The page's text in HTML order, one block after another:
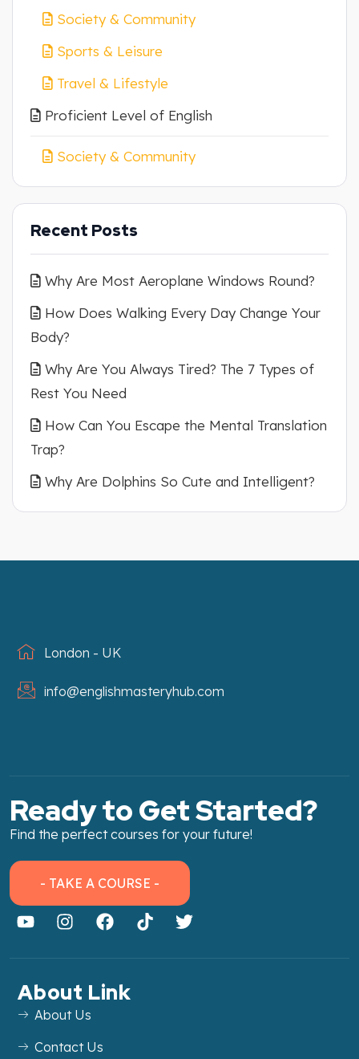
Society & Community
Sports & Leisure
Travel & Lifestyle
Proficient Level of English
Society & Community
Recent Posts
Why Are Most Aeroplane Windows Round?
How Does Walking Every Day Change Your
Body?
Why Are You Always Tired? The 7 Types of
Rest You Need
How Can You Escape the Mental Translation
Trap?
Why Are Dolphins So Cute and Intelligent?
London - UK
info@englishmasteryhub.com
Ready to Get Started?
Find the perfect courses for your future!
- TAKE A COURSE -
About Link
About Us
Contact Us